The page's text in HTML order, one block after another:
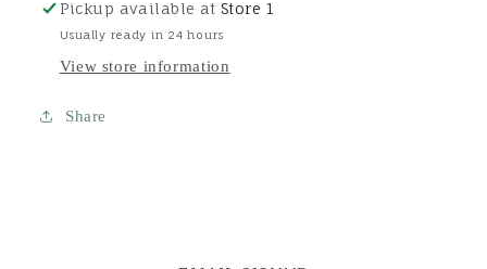
Pickup available atStore 1
Usually ready in 24 hours
View store information
Share